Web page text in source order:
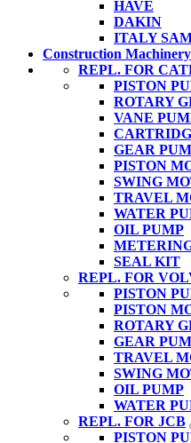
HAVE
DAKIN
ITALY
Construction Machinery
REPL. FOR
PISTON
ROTARY
VANE
GEAR
PISTON
SWING
TRAVEL
WATER
OIL PUMP
SEAL KIT
REPL. FOR
PISTON
PISTON
ROTARY
GEAR
TRAVEL
SWING
OIL PUMP
WATER
REPL. FOR JCB
PISTON